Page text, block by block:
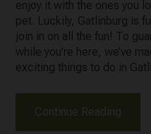
enjoy it with the ones you
pet. Luckily, Gatlinburg is
join in on all the fun! To
while you’re here, we’ve
exciting things to do in
Continue Reading